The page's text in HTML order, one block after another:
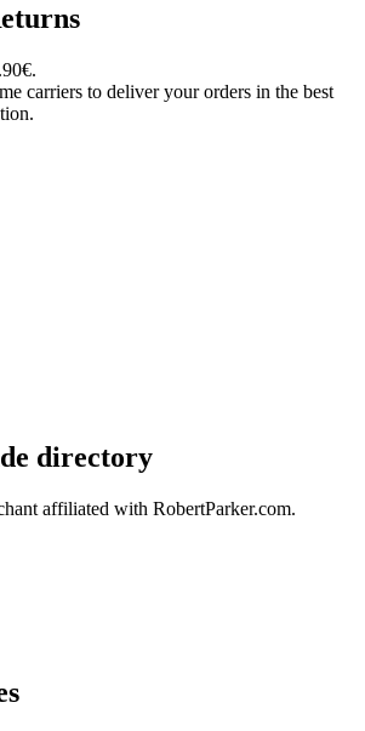
carriers to deliver your orders in the best
directory
affiliated with RobertParker.com.